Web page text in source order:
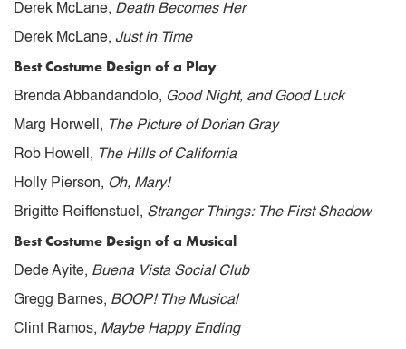
Derek McLane, Death Becomes Her
Derek McLane, Just in Time
Best Costume Design of a Play
Brenda Abbandandolo, Good Night, and Good Luck
Marg Horwell, The Picture of Dorian Gray
Rob Howell, The Hills of California
Holly Pierson, Oh, Mary!
Brigitte Reiffenstuel, Stranger Things: The First Shadow
Best Costume Design of a Musical
Dede Ayite, Buena Vista Social Club
Gregg Barnes, BOOP! The Musical
Clint Ramos, Maybe Happy Ending